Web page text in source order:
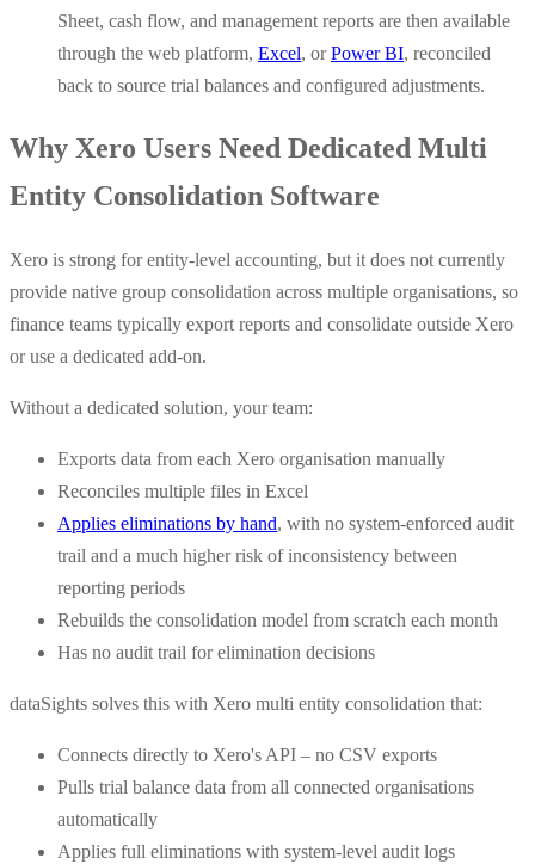
Sheet, cash flow, and management reports are then available
through the web platform, Excel, orPower BI, reconciled
back to source trial balances and configured adjustments.
Why Xero Users Need Dedicated Multi
Entity Consolidation Software
Xero is strong for entity-level accounting, but it does not currently
provide native group consolidation across multiple organisations, so
finance teams typically export reports and consolidate outside Xero
or use a dedicated add-on.
Without a dedicated solution, your team:
Exports data from each Xero organisation manually
Reconciles multiple files in Excel
Applies eliminations by hand, with no system-enforced audit
trail and a much higher risk of inconsistency between
reporting periods
Rebuilds the consolidation model from scratch each month
Has no audit trail for elimination decisions
dataSights solves this with Xero multi entity consolidation that:
Connects directly to Xero's API – no CSV exports
Pulls trial balance data from all connected organisations
automatically
Applies full eliminations with system-level audit logs